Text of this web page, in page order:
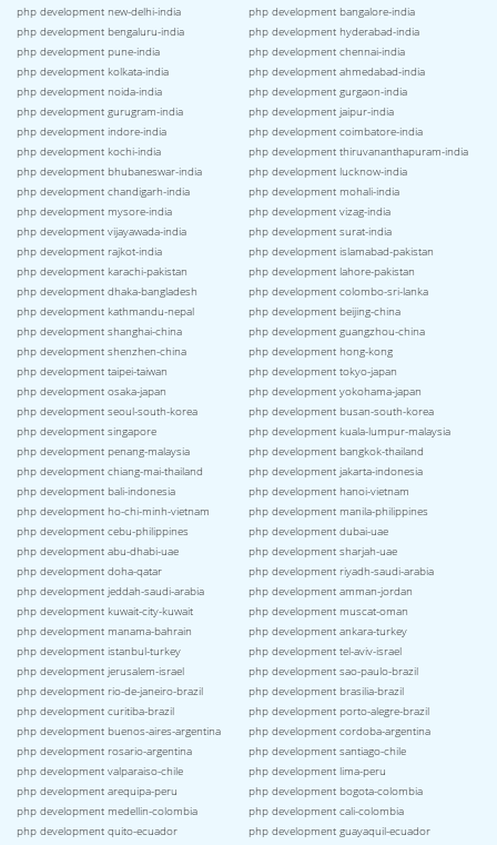
php development new-delhi-india
php development bangalore-india
php development bengaluru-india
php development hyderabad-india
php development pune-india
php development chennai-india
php development kolkata-india
php development ahmedabad-india
php development noida-india
php development gurgaon-india
php development gurugram-india
php development jaipur-india
php development indore-india
php development coimbatore-india
php development kochi-india
php development thiruvananthapuram-india
php development bhubaneswar-india
php development lucknow-india
php development chandigarh-india
php development mohali-india
php development mysore-india
php development vizag-india
php development vijayawada-india
php development surat-india
php development rajkot-india
php development islamabad-pakistan
php development karachi-pakistan
php development lahore-pakistan
php development dhaka-bangladesh
php development colombo-sri-lanka
php development kathmandu-nepal
php development beijing-china
php development shanghai-china
php development guangzhou-china
php development shenzhen-china
php development hong-kong
php development taipei-taiwan
php development tokyo-japan
php development osaka-japan
php development yokohama-japan
php development seoul-south-korea
php development busan-south-korea
php development singapore
php development kuala-lumpur-malaysia
php development penang-malaysia
php development bangkok-thailand
php development chiang-mai-thailand
php development jakarta-indonesia
php development bali-indonesia
php development hanoi-vietnam
php development ho-chi-minh-vietnam
php development manila-philippines
php development cebu-philippines
php development dubai-uae
php development abu-dhabi-uae
php development sharjah-uae
php development doha-qatar
php development riyadh-saudi-arabia
php development jeddah-saudi-arabia
php development amman-jordan
php development kuwait-city-kuwait
php development muscat-oman
php development manama-bahrain
php development ankara-turkey
php development istanbul-turkey
php development tel-aviv-israel
php development jerusalem-israel
php development sao-paulo-brazil
php development rio-de-janeiro-brazil
php development brasilia-brazil
php development curitiba-brazil
php development porto-alegre-brazil
php development buenos-aires-argentina
php development cordoba-argentina
php development rosario-argentina
php development santiago-chile
php development valparaiso-chile
php development lima-peru
php development arequipa-peru
php development bogota-colombia
php development medellin-colombia
php development cali-colombia
php development quito-ecuador
php development guayaquil-ecuador